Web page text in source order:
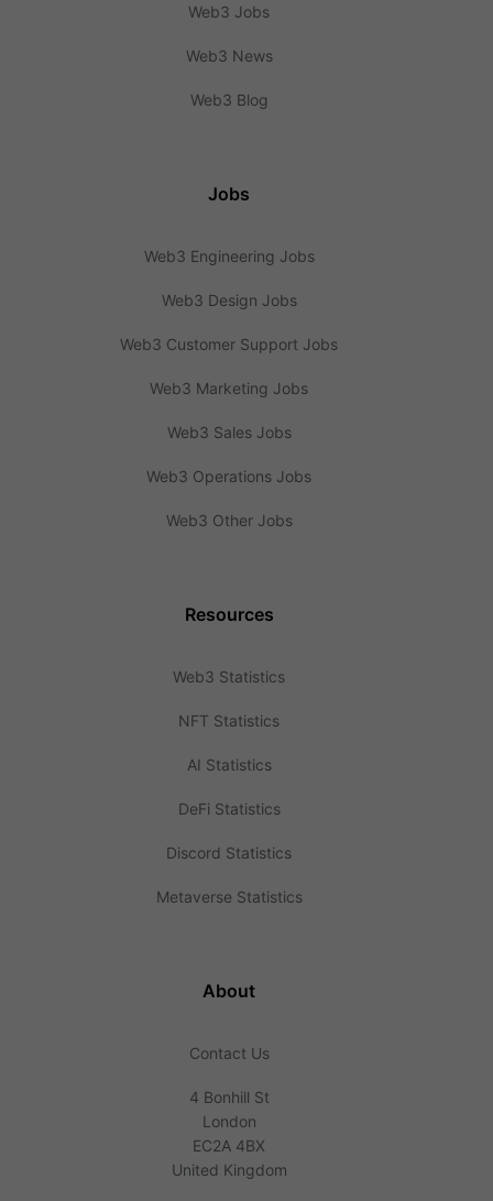
Web3 Jobs
Web3 News
Web3 Blog
Jobs
Web3 Engineering Jobs
Web3 Design Jobs
Web3 Customer Support Jobs
Web3 Marketing Jobs
Web3 Sales Jobs
Web3 Operations Jobs
Web3 Other Jobs
Resources
Web3 Statistics
NFT Statistics
AI Statistics
DeFi Statistics
Discord Statistics
Metaverse Statistics
About
Contact Us
4 Bonhill St
London
EC2A 4BX
United Kingdom